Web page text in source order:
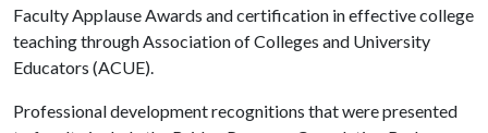
Faculty Applause Awards and certification in effective college
teaching through Association of Colleges and University
Educators (ACUE).
Professional development recognitions that were presented